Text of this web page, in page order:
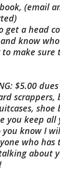
(email
get a head
know
make sure
$5.00
scrappers,
shoe
you keep
know I
who has
about